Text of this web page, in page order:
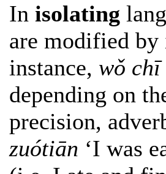
In isolating
are modified
instance, wǒ chī
depending on
precision,
zuótiān ‘I was